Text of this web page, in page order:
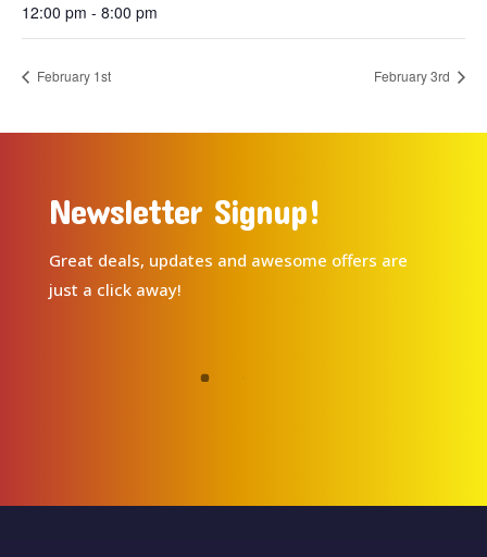
12:00 pm - 8:00 pm
February 1st February 3rd
Newsletter Signup!
Great deals, updates and awesome offers are
just a click away!